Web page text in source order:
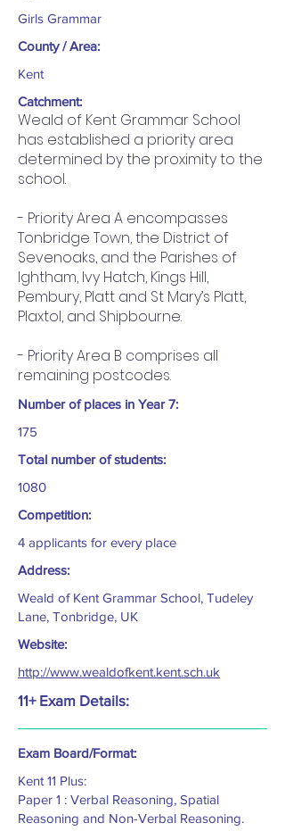
Girls Grammar
County / Area:
Kent
Catchment:
Weald of Kent Grammar School
has established a priority area
determined by the proximity to the
school.
- Priority Area A encompasses
Tonbridge Town, the District of
Sevenoaks, and the Parishes of
Ightham, Ivy Hatch, Kings Hill,
Pembury, Platt and St Mary’s Platt,
Plaxtol, and Shipbourne.
- Priority Area B comprises all
remaining postcodes.
Number of places in Year 7:
175
Total number of students:
1080
Competition:
4 applicants for every place
Address:
Weald of Kent Grammar School, Tudeley
Lane, Tonbridge, UK
Website:
http://www.wealdofkent.kent.sch.uk
11+ Exam Details:
Exam Board/Format:
Kent 11 Plus:
Paper 1 : Verbal Reasoning, Spatial
Reasoning and Non-Verbal Reasoning.